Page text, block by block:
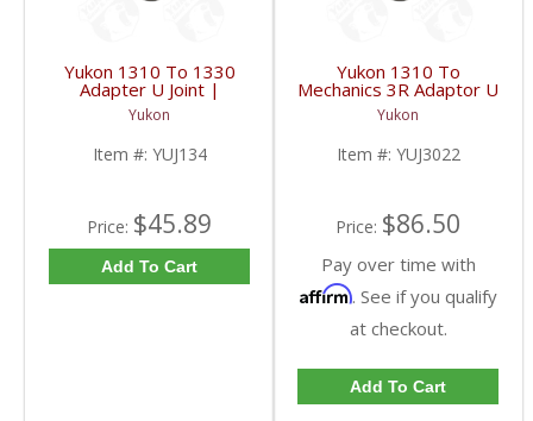
Yukon 1310 To 1330
Adapter U Joint |
YUJ134-FDHC
Yukon
Item #: YUJ134
Price: $45.89
Add To Cart
Yukon 1310 To
Mechanics 3R Adaptor U
Joint | YUJ3022-FDHC
Yukon
Item #: YUJ3022
Price: $86.50
Pay over time with
Affirm. See if you qualify
at checkout.
Add To Cart